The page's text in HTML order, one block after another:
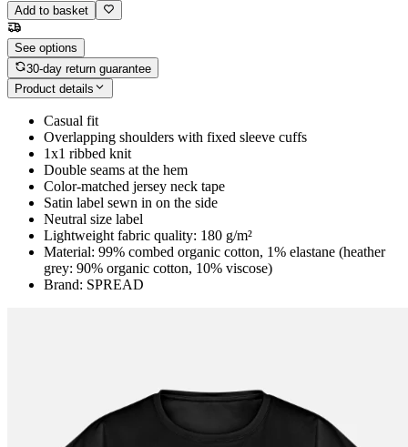
Add to basket
See options
30-day return guarantee
Product details
Casual fit
Overlapping shoulders with fixed sleeve cuffs
1x1 ribbed knit
Double seams at the hem
Color-matched jersey neck tape
Satin label sewn in on the side
Neutral size label
Lightweight fabric quality: 180 g/m²
Material: 99% combed organic cotton, 1% elastane (heather
grey: 90% organic cotton, 10% viscose)
Brand: SPREAD